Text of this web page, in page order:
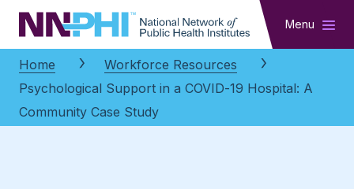
NNPHI Menu
Home
Workforce Resources
Psychological Support in a COVID-19 Hospital: A
Community Case Study